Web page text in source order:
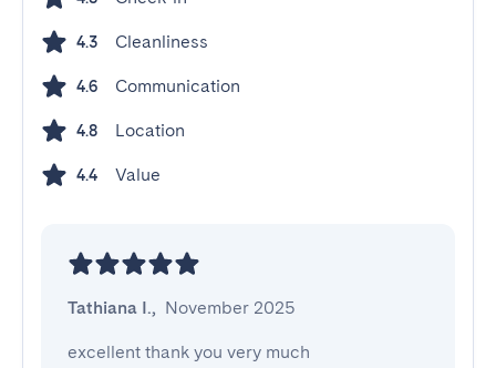
4.3 Cleanliness
4.6 Communication
4.8 Location
4.4 Value
Tathiana I., November 2025
excellent thank you very much